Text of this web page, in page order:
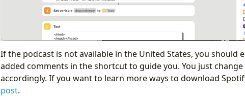
If the podcast is not available in the United States, you should
added comments in the shortcut to guide you. You just change
accordingly. If you want to learn more ways to download
post.